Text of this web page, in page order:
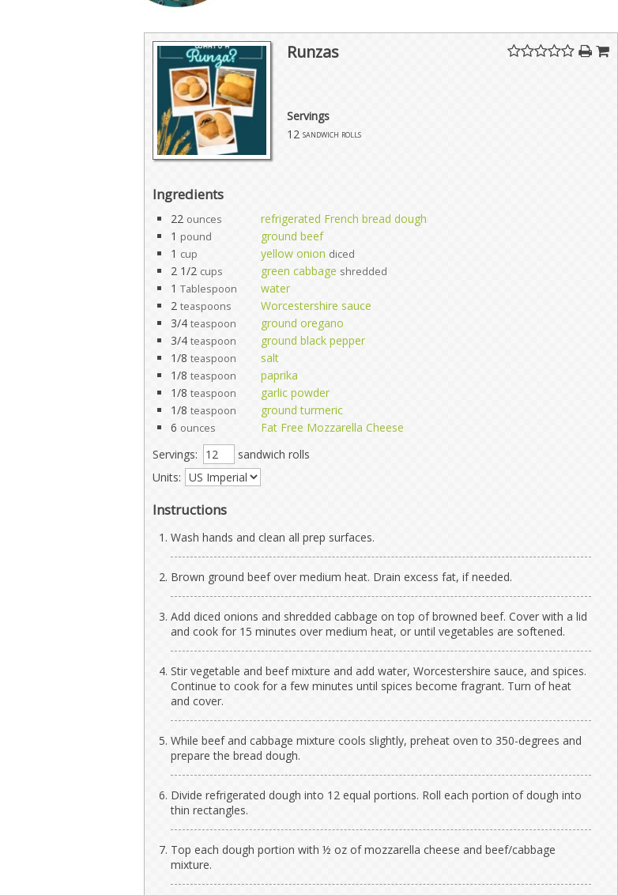
Runzas
Servings
12 sandwich rolls
Ingredients
22 ounces
refrigerated French bread dough
1 pound
ground beef
1 cup yellow onion diced
2 1/2 cups green cabbage shredded
1 Tablespoon
water
2 teaspoons
Worcestershire sauce
3/4 teaspoon
ground oregano
3/4 teaspoon
ground black pepper
1/8 teaspoon
salt
1/8 teaspoon
paprika
1/8 teaspoon
garlic powder
1/8 teaspoon
ground turmeric
6 ounces
Fat Free Mozzarella Cheese
Servings:
sandwich rolls
Units:
Instructions
Wash hands and clean all prep surfaces.
Brown ground beef over medium heat. Drain excess fat, if needed.
Add diced onions and shredded cabbage on top of browned beef. Cover with a lid
and cook for 15 minutes over medium heat, or until vegetables are softened.
Stir vegetable and beef mixture and add water, Worcestershire sauce, and spices.
Continue to cook for a few minutes until spices become fragrant. Turn of heat
and cover.
While beef and cabbage mixture cools slightly, preheat oven to 350-degrees and
prepare the bread dough.
Divide refrigerated dough into 12 equal portions. Roll each portion of dough into
thin rectangles.
Top each dough portion with ½ oz of mozzarella cheese and beef/cabbage
mixture.